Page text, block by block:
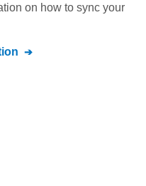
on how to sync your